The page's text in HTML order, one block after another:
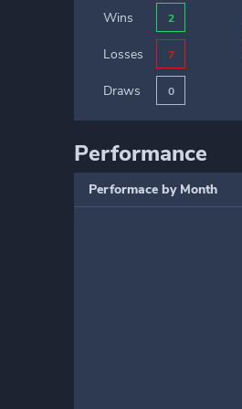
Wins 2
Losses 7
Draws 0
Performance
Performace by Month